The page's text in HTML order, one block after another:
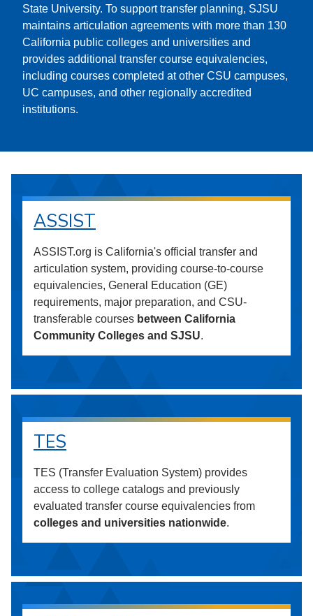
State University. To support transfer planning, SJSU
maintains articulation agreements with more than 130
California public colleges and universities and
provides additional transfer course equivalencies,
including courses completed at other CSU campuses,
UC campuses, and other regionally accredited
institutions.
ASSIST
ASSIST.org is California's official transfer and
articulation system, providing course-to-course
equivalencies, General Education (GE)
requirements, major preparation, and CSU-
transferable courses between California
Community Colleges and SJSU.
TES
TES (Transfer Evaluation System) provides
access to college catalogs and previously
evaluated transfer course equivalencies from
colleges and universities nationwide.